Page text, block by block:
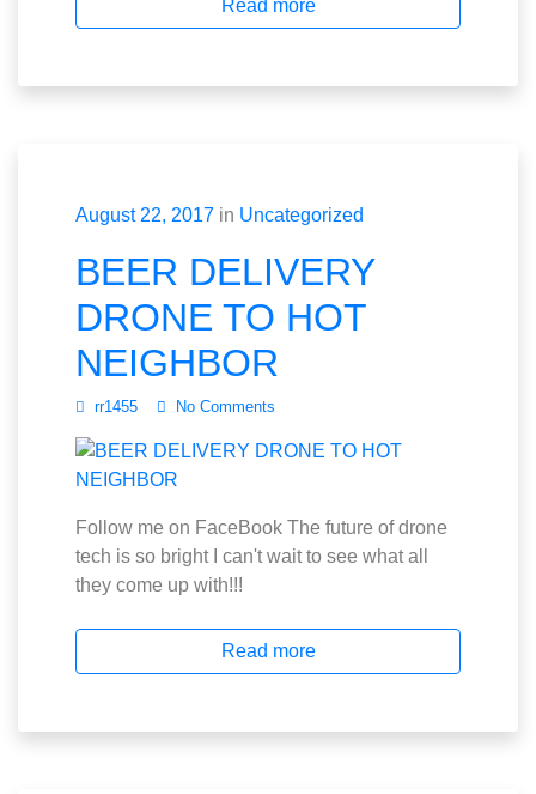
Read more
August 22, 2017 in Uncategorized
BEER DELIVERY
DRONE TO HOT
NEIGHBOR
rr1455 No Comments
Follow me on FaceBook The future of drone
tech is so bright I can't wait to see what all
they come up with!!!
Read more